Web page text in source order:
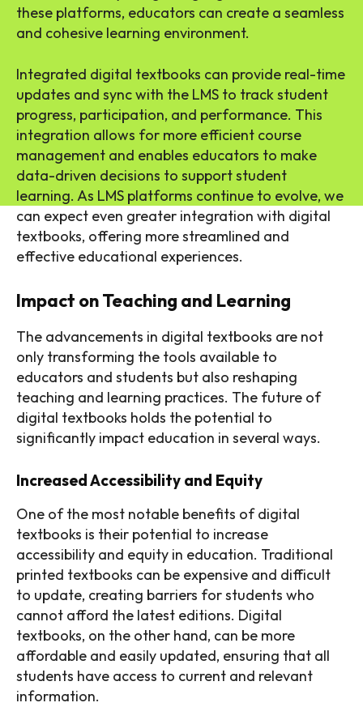
these platforms, educators can create a seamless
and cohesive learning environment.
Integrated digital textbooks can provide real-time
updates and sync with the LMS to track student
progress, participation, and performance. This
integration allows for more efficient course
management and enables educators to make
data-driven decisions to support student
learning. As LMS platforms continue to evolve, we
can expect even greater integration with digital
textbooks, offering more streamlined and
effective educational experiences.
Impact on Teaching and Learning
The advancements in digital textbooks are not
only transforming the tools available to
educators and students but also reshaping
teaching and learning practices. The future of
digital textbooks holds the potential to
significantly impact education in several ways.
Increased Accessibility and Equity
One of the most notable benefits of digital
textbooks is their potential to increase
accessibility and equity in education. Traditional
printed textbooks can be expensive and difficult
to update, creating barriers for students who
cannot afford the latest editions. Digital
textbooks, on the other hand, can be more
affordable and easily updated, ensuring that all
students have access to current and relevant
information.